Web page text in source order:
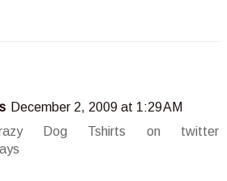
December 2, 2009 at 1:29 AM
Dog Tshirts on twitter